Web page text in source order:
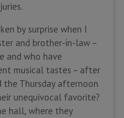
by surprise when I
and brother-in-law –
and who have
musical tastes – after
Thursday afternoon
unequivocal favorite?
hall, where they